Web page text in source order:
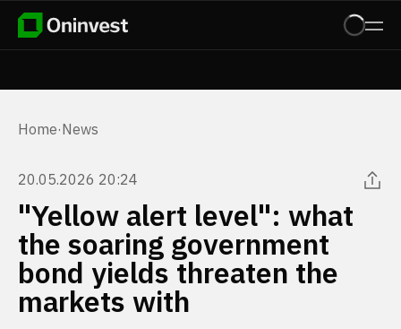
Home·News
20.05.2026 20:24
"Yellow alert level": what
the soaring government
bond yields threaten the
markets with